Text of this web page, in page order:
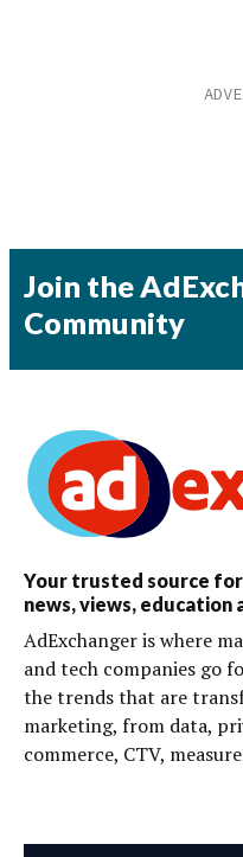
Join the
Community
Your trusted source
news, views, education
AdExchanger is where
and tech companies go
the trends that are
marketing, from data,
commerce, CTV,